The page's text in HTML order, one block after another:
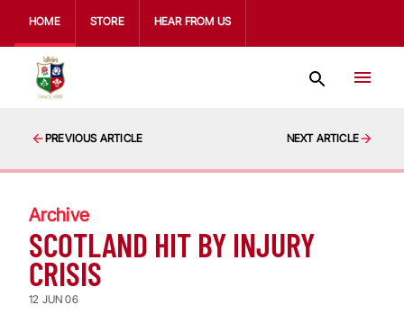
HOME STORE HEAR FROM US
PREVIOUS ARTICLE NEXT ARTICLE
Archive
SCOTLAND HIT BY INJURY
CRISIS
12 JUN 06